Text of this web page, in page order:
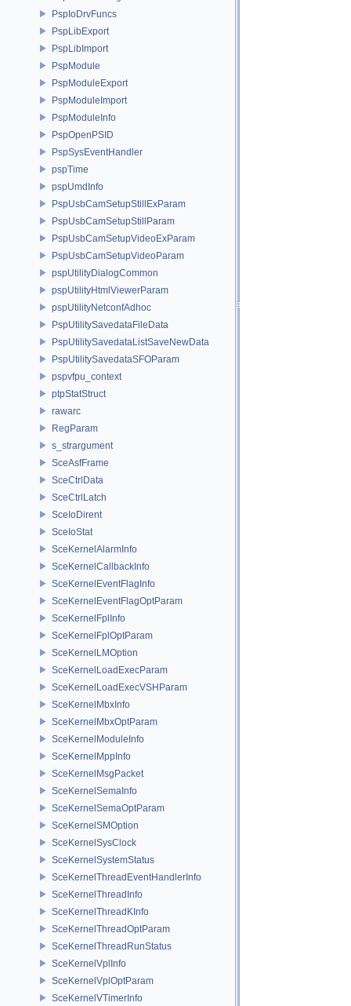
PspIoDrvFuncs
PspLibExport
PspLibImport
PspModule
PspModuleExport
PspModuleImport
PspModuleInfo
PspOpenPSID
PspSysEventHandler
pspTime
pspUmdInfo
PspUsbCamSetupStillExParam
PspUsbCamSetupStillParam
PspUsbCamSetupVideoExParam
PspUsbCamSetupVideoParam
pspUtilityDialogCommon
pspUtilityHtmlViewerParam
pspUtilityNetconfAdhoc
PspUtilitySavedataFileData
PspUtilitySavedataListSaveNewData
PspUtilitySavedataSFOParam
pspvfpu_context
ptpStatStruct
rawarc
RegParam
s_strargument
SceAsfFrame
SceCtrlData
SceCtrlLatch
SceIoDirent
SceIoStat
SceKernelAlarmInfo
SceKernelCallbackInfo
SceKernelEventFlagInfo
SceKernelEventFlagOptParam
SceKernelFplInfo
SceKernelFplOptParam
SceKernelLMOption
SceKernelLoadExecParam
SceKernelLoadExecVSHParam
SceKernelMbxInfo
SceKernelMbxOptParam
SceKernelModuleInfo
SceKernelMppInfo
SceKernelMsgPacket
SceKernelSemaInfo
SceKernelSemaOptParam
SceKernelSMOption
SceKernelSysClock
SceKernelSystemStatus
SceKernelThreadEventHandlerInfo
SceKernelThreadInfo
SceKernelThreadKInfo
SceKernelThreadOptParam
SceKernelThreadRunStatus
SceKernelVplInfo
SceKernelVplOptParam
SceKernelVTimerInfo